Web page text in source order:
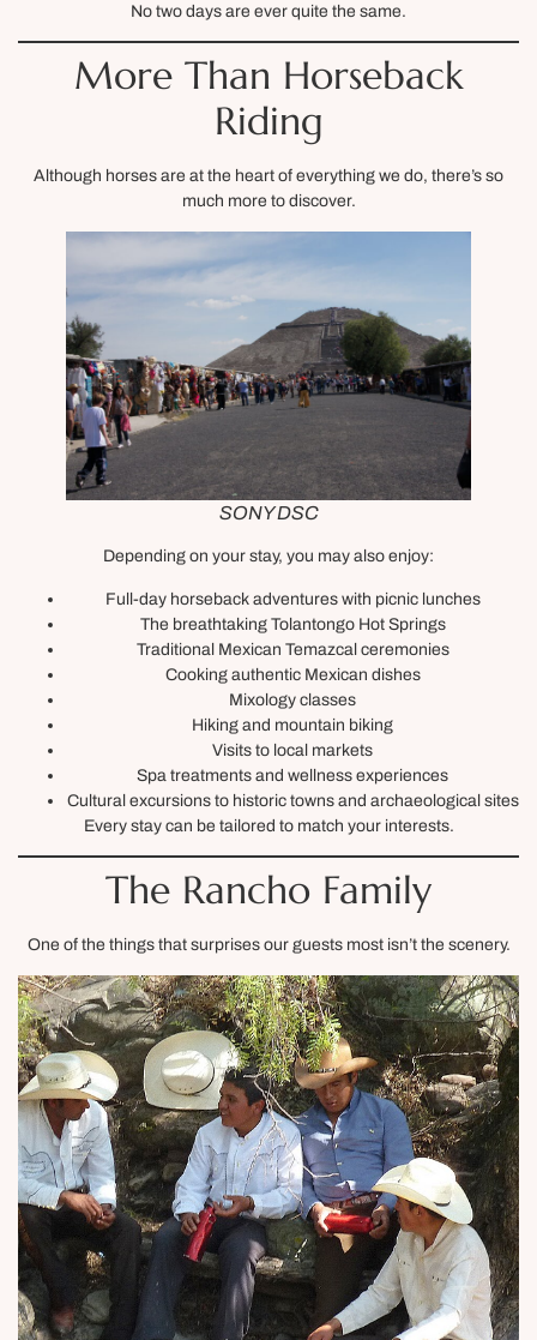
No two days are ever quite the same.
More Than Horseback
Riding
Although horses are at the heart of everything we do, there’s so
much more to discover.
SONY DSC
Depending on your stay, you may also enjoy:
Full-day horseback adventures with picnic lunches
The breathtaking Tolantongo Hot Springs
Traditional Mexican Temazcal ceremonies
Cooking authentic Mexican dishes
Mixology classes
Hiking and mountain biking
Visits to local markets
Spa treatments and wellness experiences
Cultural excursions to historic towns and archaeological sites
Every stay can be tailored to match your interests.
The Rancho Family
One of the things that surprises our guests most isn’t the scenery.